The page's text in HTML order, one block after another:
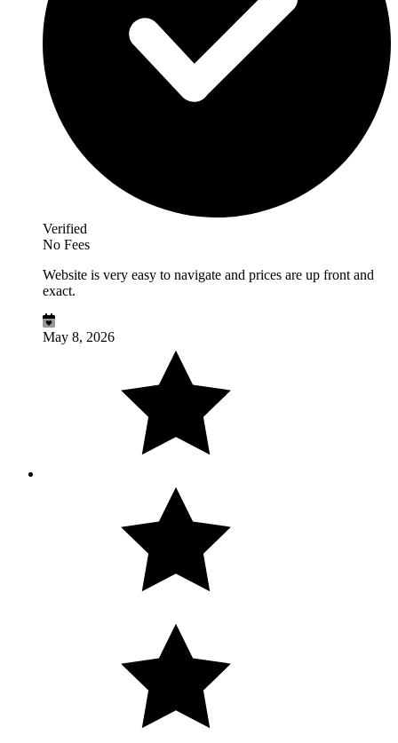
Verified
No Fees
Website is very easy to navigate and prices are up front and
exact.
May 8, 2026